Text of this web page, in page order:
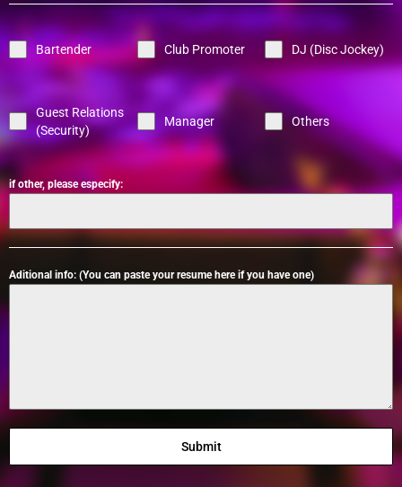
Bartender Club Promoter DJ (Disc Jockey)
Guest Relations
(Security)
Manager Others
if other, please especify:
Aditional info: (You can paste your resume here if you have one)
Submit